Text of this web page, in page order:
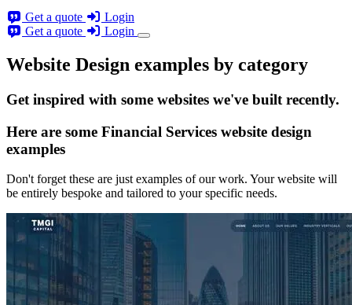
Get a quote
Login
Get a quote
Login
Website Design examples by category
Get inspired with some websites we've built recently.
Here are some Financial Services website design
examples
Don't forget these are just examples of our work. Your website will
be entirely bespoke and tailored to your specific needs.